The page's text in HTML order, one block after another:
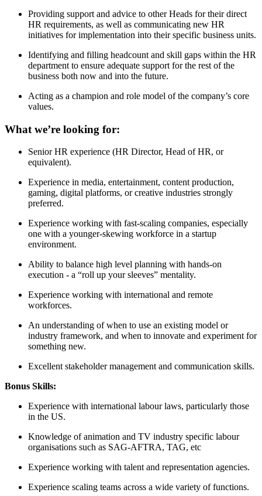
Providing support and advice to other Heads for their direct
HR requirements, as well as communicating new HR
initiatives for implementation into their specific business units.
Identifying and filling headcount and skill gaps within the HR
department to ensure adequate support for the rest of the
business both now and into the future.
Acting as a champion and role model of the company’s core
values.
What we’re looking for:
Senior HR experience (HR Director, Head of HR, or
equivalent).
Experience in media, entertainment, content production,
gaming, digital platforms, or creative industries strongly
preferred.
Experience working with fast-scaling companies, especially
one with a younger-skewing workforce in a startup
environment.
Ability to balance high level planning with hands-on
execution - a “roll up your sleeves” mentality.
Experience working with international and remote
workforces.
An understanding of when to use an existing model or
industry framework, and when to innovate and experiment for
something new.
Excellent stakeholder management and communication skills.
Bonus Skills:
Experience with international labour laws, particularly those
in the US.
Knowledge of animation and TV industry specific labour
organisations such as SAG-AFTRA, TAG, etc
Experience working with talent and representation agencies.
Experience scaling teams across a wide variety of functions.